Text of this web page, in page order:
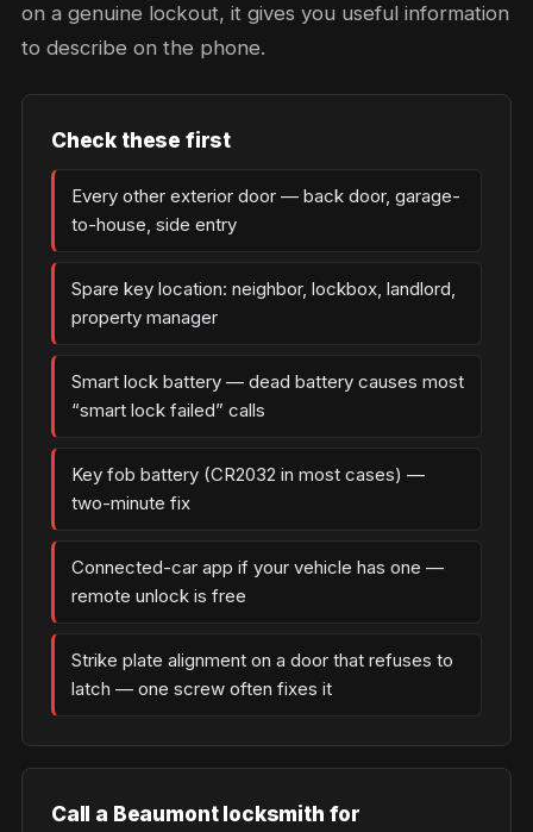
on a genuine lockout, it gives you useful information
to describe on the phone.
Check these first
Every other exterior door — back door, garage-
to-house, side entry
Spare key location: neighbor, lockbox, landlord,
property manager
Smart lock battery — dead battery causes most
“smart lock failed” calls
Key fob battery (CR2032 in most cases) —
two-minute fix
Connected-car app if your vehicle has one —
remote unlock is free
Strike plate alignment on a door that refuses to
latch — one screw often fixes it
Call a Beaumont locksmith for